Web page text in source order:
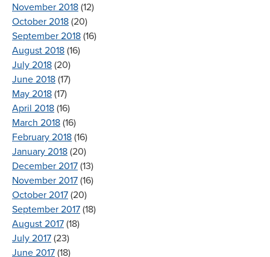
November 2018 (12)
October 2018 (20)
September 2018 (16)
August 2018 (16)
July 2018 (20)
June 2018 (17)
May 2018 (17)
April 2018 (16)
March 2018 (16)
February 2018 (16)
January 2018 (20)
December 2017 (13)
November 2017 (16)
October 2017 (20)
September 2017 (18)
August 2017 (18)
July 2017 (23)
June 2017 (18)